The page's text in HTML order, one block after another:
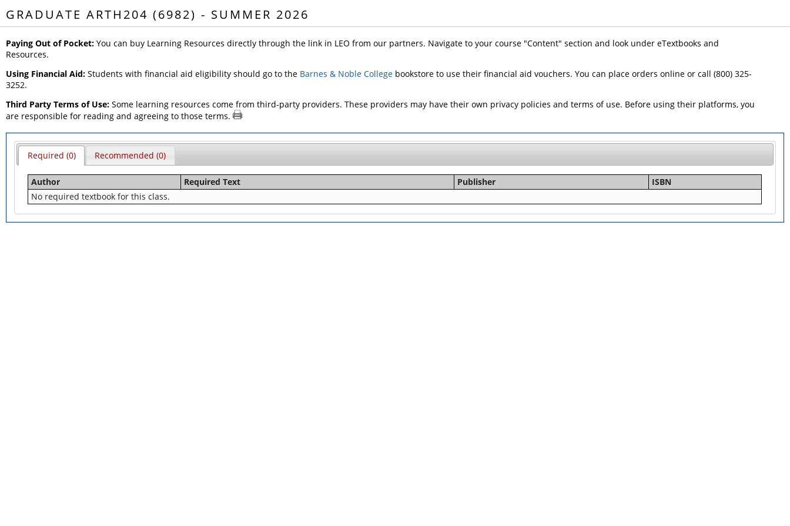
GRADUATE ARTH204 (6982) - SUMMER 2026
Paying Out of Pocket: You can buy Learning Resources directly through the link in LEO from our partners. Navigate to your course "Content" section and look under eTextbooks and
Resources.
Using Financial Aid: Students with financial aid eligibility should go to the Barnes & Noble College bookstore to use their financial aid vouchers. You can place orders online or call (800) 325-
3252.
Third Party Terms of Use: Some learning resources come from third-party providers. These providers may have their own privacy policies and terms of use. Before using their platforms, you
are responsible for reading and agreeing to those terms.
Required (0) Recommended (0)
Author Required Text Publisher
ISBN
No required textbook for this class.